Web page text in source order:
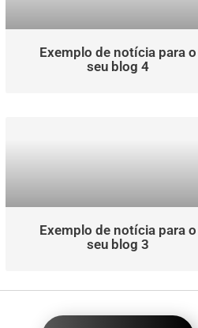
Exemplo de notícia para o
seu blog 4
Exemplo de notícia para o
seu blog 3